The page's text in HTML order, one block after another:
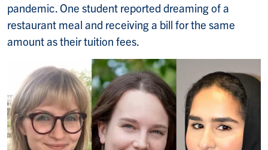
pandemic. One student reported dreaming of a
restaurant meal and receiving a bill for the same
amount as their tuition fees.